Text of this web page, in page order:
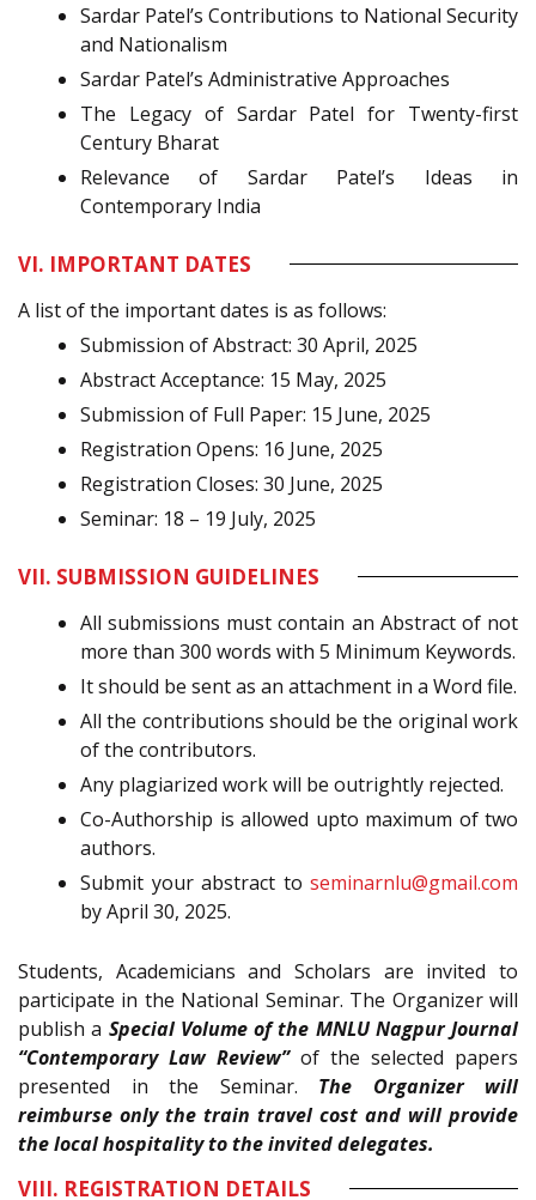
Sardar Patel’s Contributions to National Security
and Nationalism
Sardar Patel’s Administrative Approaches
The Legacy of Sardar Patel for Twenty-first
Century Bharat
Relevance of Sardar Patel’s Ideas in
Contemporary India
VI. IMPORTANT DATES
A list of the important dates is as follows:
Submission of Abstract: 30 April, 2025
Abstract Acceptance: 15 May, 2025
Submission of Full Paper: 15 June, 2025
Registration Opens: 16 June, 2025
Registration Closes: 30 June, 2025
Seminar: 18 – 19 July, 2025
VII. SUBMISSION GUIDELINES
All submissions must contain an Abstract of not
more than 300 words with 5 Minimum Keywords.
It should be sent as an attachment in a Word file.
All the contributions should be the original work
of the contributors.
Any plagiarized work will be outrightly rejected.
Co-Authorship is allowed upto maximum of two
authors.
Submit your abstract to seminarnlu@gmail.com
by April 30, 2025.
Students, Academicians and Scholars are invited to
participate in the National Seminar. The Organizer will
publish a Special Volume of the MNLU Nagpur Journal
“Contemporary Law Review”of the selected papers
presented in the Seminar. The Organizer will
reimburse only the train travel cost and will provide
the local hospitality to the invited delegates.
VIII. REGISTRATION DETAILS